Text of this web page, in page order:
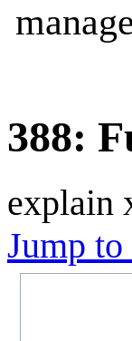
388:
explain
Jump